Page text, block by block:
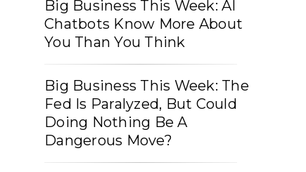
Big Business This Week: AI
Chatbots Know More About
You Than You Think
Big Business This Week: The
Fed Is Paralyzed, But Could
Doing Nothing Be A
Dangerous Move?